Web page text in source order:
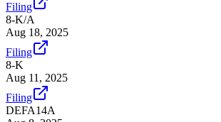
Filing
8-K/A
Aug 18, 2025
Filing
8-K
Aug 11, 2025
Filing
DEFA14A